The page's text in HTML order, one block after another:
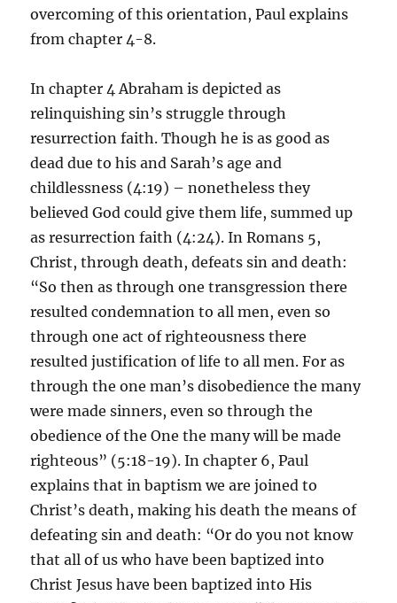
overcoming of this orientation, Paul explains
from chapter 4-8.
In chapter 4 Abraham is depicted as
relinquishing sin’s struggle through
resurrection faith. Though he is as good as
dead due to his and Sarah’s age and
childlessness (4:19) – nonetheless they
believed God could give them life, summed up
as resurrection faith (4:24). In Romans 5,
Christ, through death, defeats sin and death:
“So then as through one transgression there
resulted condemnation to all men, even so
through one act of righteousness there
resulted justification of life to all men. For as
through the one man’s disobedience the many
were made sinners, even so through the
obedience of the One the many will be made
righteous” (5:18-19). In chapter 6, Paul
explains that in baptism we are joined to
Christ’s death, making his death the means of
defeating sin and death: “Or do you not know
that all of us who have been baptized into
Christ Jesus have been baptized into His